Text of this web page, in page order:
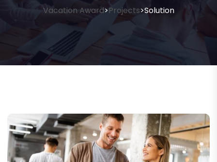
Vacation Award>Projects>Solution